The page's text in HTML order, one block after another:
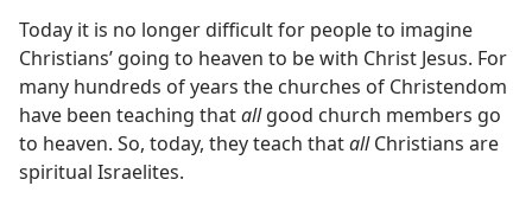
Today it is no longer difficult for people to imagine
Christians’ going to heaven to be with Christ Jesus. For
many hundreds of years the churches of Christendom
have been teaching thatallgood church members go
to heaven. So, today, they teach thatallChristians are
spiritual Israelites.